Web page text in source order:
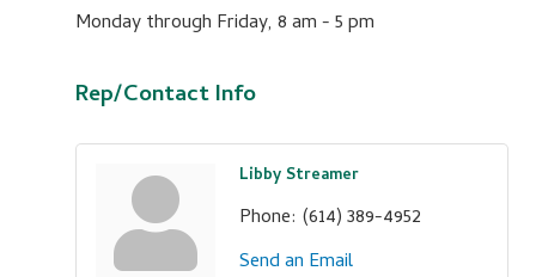
Monday through Friday, 8 am - 5 pm
Rep/Contact Info
Libby Streamer
Phone: (614) 389-4952
Send an Email